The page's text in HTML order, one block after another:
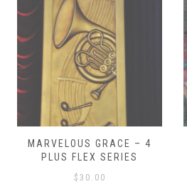
MARVELOUS GRACE – 4
PLUS FLEX SERIES
$ 30.00